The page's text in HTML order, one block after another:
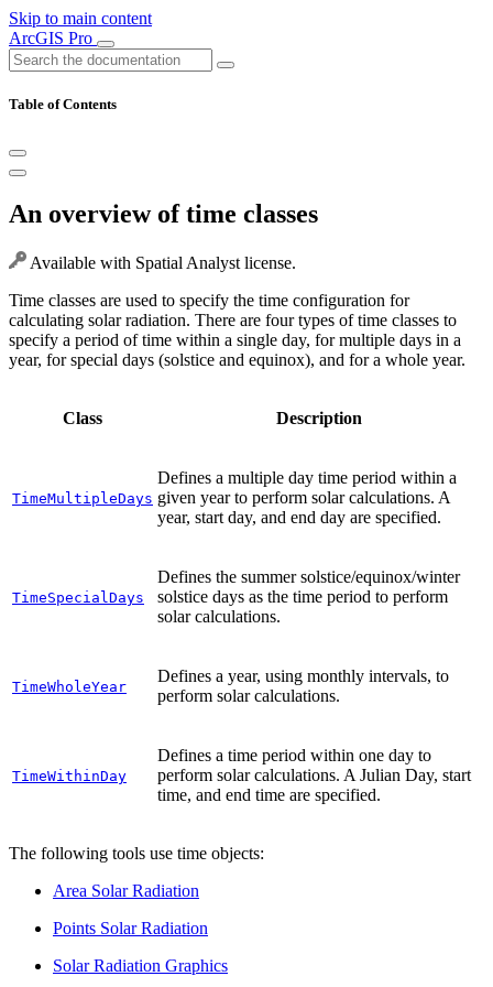
Skip to main content
ArcGIS Pro
Table of Contents
An overview of time classes
Available with Spatial Analyst license.
Time classes are used to specify the time configuration for
calculating solar radiation. There are four types of time classes to
specify a period of time within a single day, for multiple days in a
year, for special days (solstice and equinox), and for a whole year.
Class Description
TimeMultipleDays
Defines a multiple day time period within a
given year to perform solar calculations. A
year, start day, and end day are specified.
TimeSpecialDays
Defines the summer solstice/equinox/winter
solstice days as the time period to perform
solar calculations.
TimeWholeYear
Defines a year, using monthly intervals, to
perform solar calculations.
TimeWithinDay
Defines a time period within one day to
perform solar calculations. A Julian Day, start
time, and end time are specified.
The following tools use time objects:
Area Solar Radiation
Points Solar Radiation
Solar Radiation Graphics